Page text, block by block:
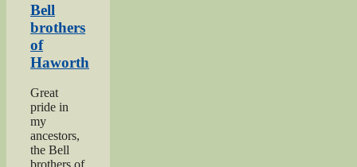
Bell
brothers
of
Haworth
Great
pride in
my
ancestors,
the Bell